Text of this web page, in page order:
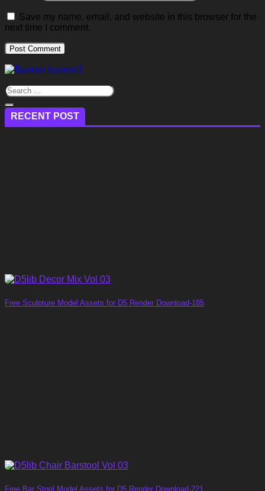
Save my name, email, and website in this browser for the
next time I comment.
RECENT POST
Free Sculpture Model Assets for D5 Render Download-185
Free Bar Stool Model Assets for D5 Render Download-221